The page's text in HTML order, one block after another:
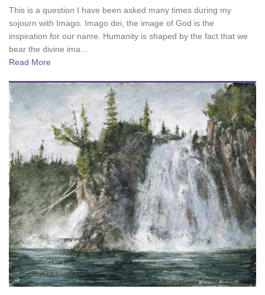
This is a question I have been asked many times during my
sojourn with Imago. Imago dei, the image of God is the
inspiration for our name. Humanity is shaped by the fact that we
bear the divine ima...
Read More